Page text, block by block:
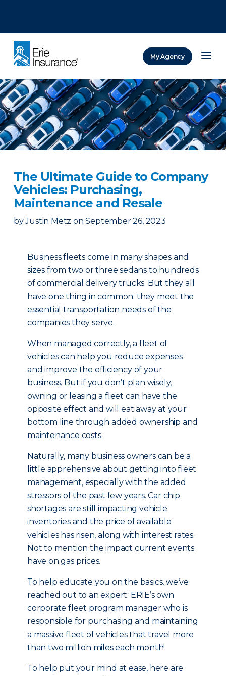
My Agency
The Ultimate Guide to Company
Vehicles: Purchasing,
Maintenance and Resale
by Justin Metz on September 26, 2023
Business fleets come in many shapes and
sizes from two or three sedans to hundreds
of commercial delivery trucks. But they all
have one thing in common: they meet the
essential transportation needs of the
companies they serve.
When managed correctly, a fleet of
vehicles can help you reduce expenses
and improve the efficiency of your
business. But if you don’t plan wisely,
owning or leasing a fleet can have the
opposite effect and will eat away at your
bottom line through added ownership and
maintenance costs.
Naturally, many business owners can be a
little apprehensive about getting into fleet
management, especially with the added
stressors of the past few years. Car chip
shortages are still impacting vehicle
inventories and the price of available
vehicles has risen, along with interest rates.
Not to mention the impact current events
have on gas prices.
To help educate you on the basics, we’ve
reached out to an expert: ERIE’s own
corporate fleet program manager who is
responsible for purchasing and maintaining
a massive fleet of vehicles that travel more
than two million miles each month!
To help put your mind at ease, here are